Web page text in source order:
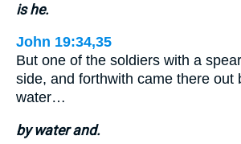
is he.
John 19:34,35
But one of the soldiers with a
side, and forthwith came there out
water…
by water and.